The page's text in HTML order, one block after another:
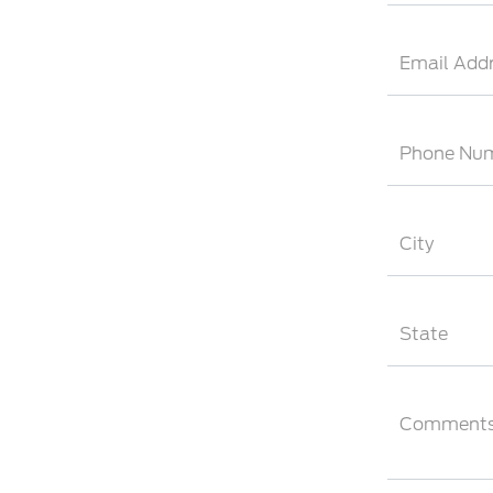
Email
Phone
City
State